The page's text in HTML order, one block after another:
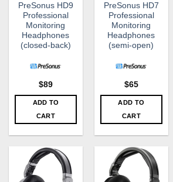
PreSonus HD9
Professional
Monitoring
Headphones
(closed-back)
$89
ADD TO
CART
PreSonus HD7
Professional
Monitoring
Headphones
(semi-open)
$65
ADD TO
CART